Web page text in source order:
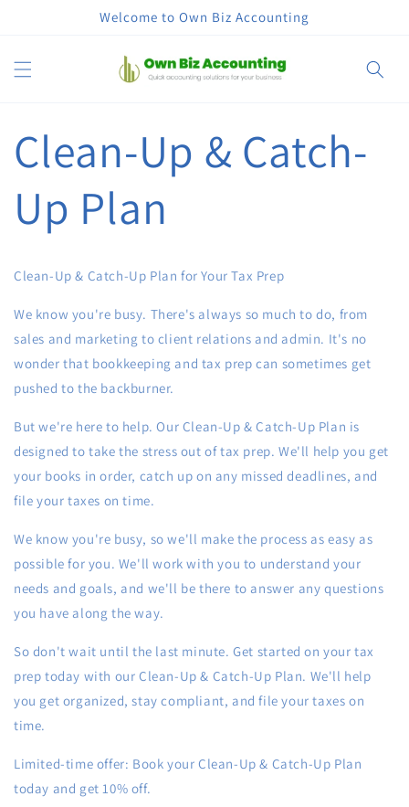
Welcome to Own Biz Accounting
Clean-Up & Catch-
Up Plan
Clean-Up & Catch-Up Plan for Your Tax Prep
We know you're busy. There's always so much to do, from
sales and marketing to client relations and admin. It's no
wonder that bookkeeping and tax prep can sometimes get
pushed to the backburner.
But we're here to help. Our Clean-Up & Catch-Up Plan is
designed to take the stress out of tax prep. We'll help you get
your books in order, catch up on any missed deadlines, and
file your taxes on time.
We know you're busy, so we'll make the process as easy as
possible for you. We'll work with you to understand your
needs and goals, and we'll be there to answer any questions
you have along the way.
So don't wait until the last minute. Get started on your tax
prep today with our Clean-Up & Catch-Up Plan. We'll help
you get organized, stay compliant, and file your taxes on
time.
Limited-time offer: Book your Clean-Up & Catch-Up Plan
today and get 10% off.